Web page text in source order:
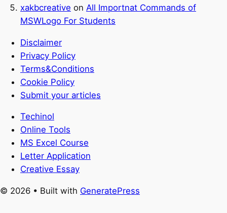
xakbcreative on All Importnat Commands of
MSWLogo For Students
Disclaimer
Privacy Policy
Terms&Conditions
Cookie Policy
Submit your articles
Techinol
Online Tools
MS Excel Course
Letter Application
Creative Essay
© 2026 • Built with GeneratePress